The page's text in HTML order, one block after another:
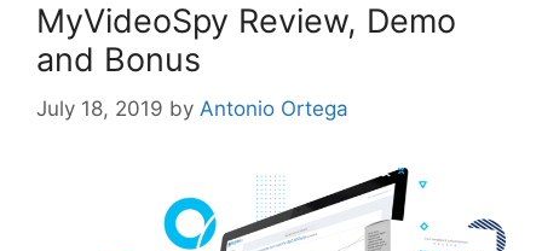
MyVideoSpy Review, Demo
and Bonus
July 18, 2019 by Antonio Ortega